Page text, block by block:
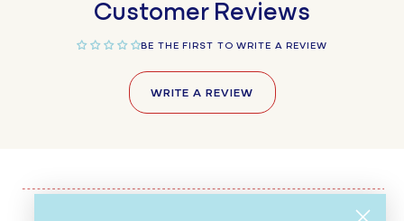
Customer Reviews
BE THE FIRST TO WRITE A REVIEW
WRITE A REVIEW